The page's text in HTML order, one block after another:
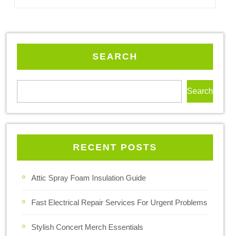
SEARCH
Search
RECENT POSTS
Attic Spray Foam Insulation Guide
Fast Electrical Repair Services For Urgent Problems
Stylish Concert Merch Essentials